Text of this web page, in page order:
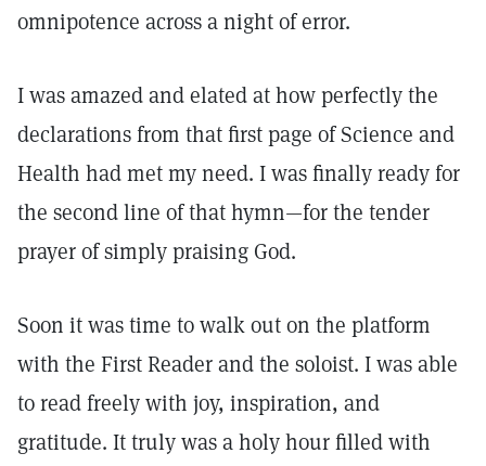
omnipotence across a night of error.
I was amazed and elated at how perfectly the
declarations from that first page of Science and
Health had met my need. I was finally ready for
the second line of that hymn—for the tender
prayer of simply praising God.
Soon it was time to walk out on the platform
with the First Reader and the soloist. I was able
to read freely with joy, inspiration, and
gratitude. It truly was a holy hour filled with